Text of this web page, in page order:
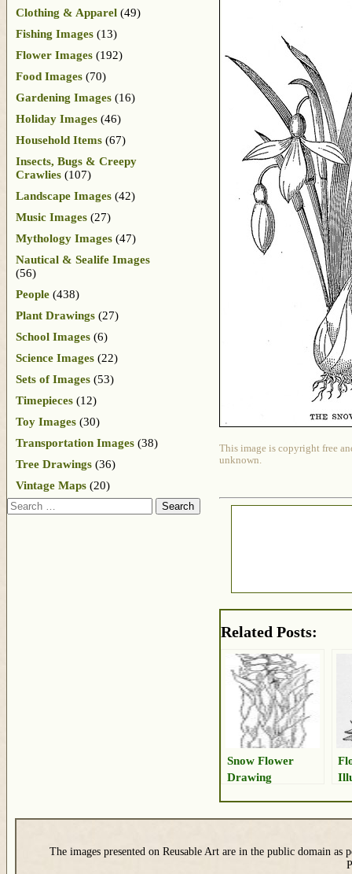
This image is copyright free
unknown.
Related Posts:
Snow Flower
Drawing
Clothing & Apparel (49)
Fishing Images (13)
Flower Images (192)
Food Images (70)
Gardening Images (16)
Holiday Images (46)
Household Items (67)
Insects, Bugs & Creepy
Crawlies (107)
Landscape Images (42)
Music Images (27)
Mythology Images (47)
Nautical & Sealife Images
(56)
People (438)
Plant Drawings (27)
School Images (6)
Science Images (22)
Sets of Images (53)
Timepieces (12)
Toy Images (30)
Transportation Images (38)
Tree Drawings (36)
Vintage Maps (20)
Search
The images presented on Reusable Art are in the public domain as